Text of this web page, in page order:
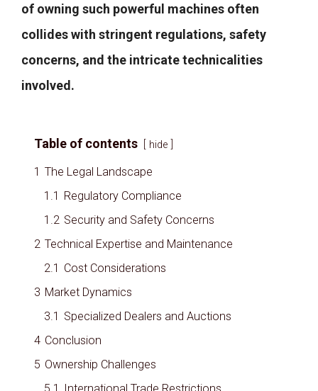
of owning such powerful machines often
collides with stringent regulations, safety
concerns, and the intricate technicalities
involved.
Table of contents hide
1 The Legal Landscape
1.1 Regulatory Compliance
1.2 Security and Safety Concerns
2 Technical Expertise and Maintenance
2.1 Cost Considerations
3 Market Dynamics
3.1 Specialized Dealers and Auctions
4 Conclusion
5 Ownership Challenges
5.1
International Trade Restrictions